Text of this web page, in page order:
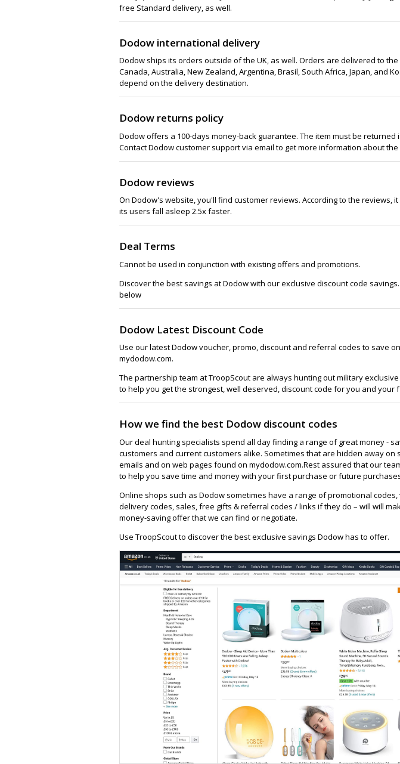
free Standard delivery, as well.
Dodow international delivery
Dodow ships its orders outside of the UK, as well. Orders are delivered to the
Canada, Australia, New Zealand, Argentina, Brasil, South Africa, Japan, and
depend on the delivery destination.
Dodow returns policy
Dodow offers a 100-days money-back guarantee. The item must be returned
Contact Dodow customer support via email to get more information about
Dodow reviews
On Dodow's website, you'll find customer reviews. According to the reviews,
its users fall asleep 2.5x faster.
Deal Terms
Cannot be used in conjunction with existing offers and promotions.
Discover the best savings at Dodow with our exclusive discount code
below
Dodow Latest Discount Code
Use our latest Dodow voucher, promo, discount and referral codes to save
mydodow.com.
The partnership team at TroopScout are always hunting out military
to help you get the strongest, well deserved, discount code for you and your
How we find the best Dodow discount codes
Our deal hunting specialists spend all day finding a range of great money -
customers and current customers alike. Sometimes that are hidden away on
emails and on web pages found on mydodow.com.Rest assured that our
to help you save time and money with your first purchase or future
Online shops such as Dodow sometimes have a range of promotional
delivery codes, sales, free gifts & referral codes / links if they do – will will
money-saving offer that we can find or negotiate.
Use TroopScout to discover the best exclusive savings Dodow has to offer.